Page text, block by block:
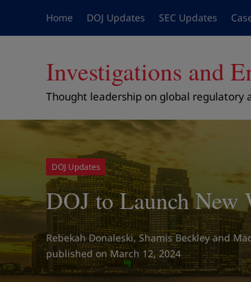
Home DOJ Updates SEC Updates
Investigations and
Thought leadership on global regulatory
DOJ Updates
DOJ to Launch New
Rebekah Donaleski,Shamis Beckleyand
on March 12, 2024